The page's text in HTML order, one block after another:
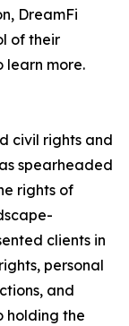
DreamFi
of their
learn more.
civil rights and
spearheaded
rights of
clients in
personal
and
holding the